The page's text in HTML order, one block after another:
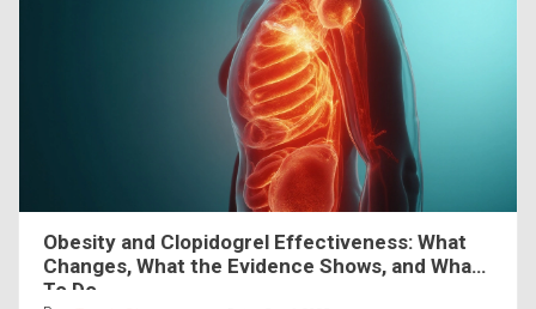
Obesity and Clopidogrel Effectiveness: What
Changes, What the Evidence Shows, and What
To Do